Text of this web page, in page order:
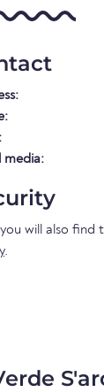
media:
will also find
.